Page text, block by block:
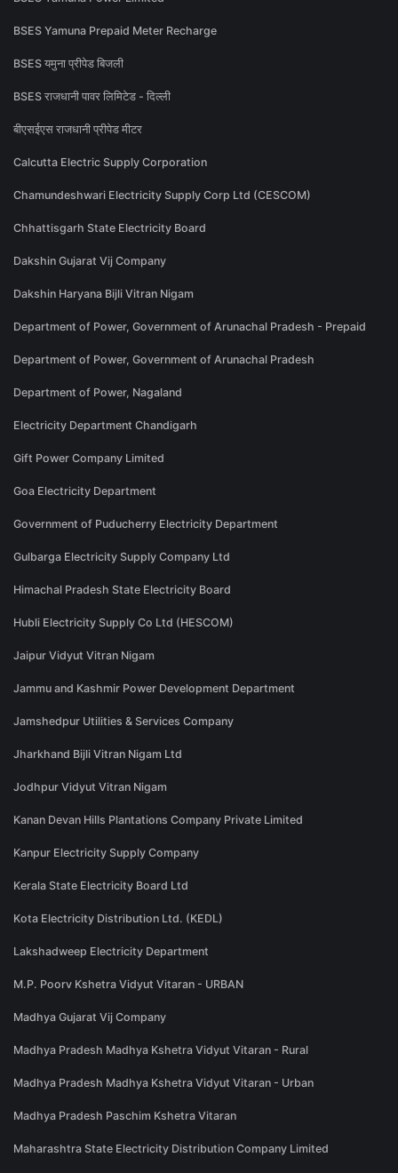
BSES Yamuna Prepaid Meter Recharge
BSES यमुना प्रीपेड बिजली
BSES राजधानी पावर लिमिटेड - दिल्ली
बीएसईएस राजधानी प्रीपेड मीटर
Calcutta Electric Supply Corporation
Chamundeshwari Electricity Supply Corp Ltd (CESCOM)
Chhattisgarh State Electricity Board
Dakshin Gujarat Vij Company
Dakshin Haryana Bijli Vitran Nigam
Department of Power, Government of Arunachal Pradesh - Prepaid
Department of Power, Government of Arunachal Pradesh
Department of Power, Nagaland
Electricity Department Chandigarh
Gift Power Company Limited
Goa Electricity Department
Government of Puducherry Electricity Department
Gulbarga Electricity Supply Company Ltd
Himachal Pradesh State Electricity Board
Hubli Electricity Supply Co Ltd (HESCOM)
Jaipur Vidyut Vitran Nigam
Jammu and Kashmir Power Development Department
Jamshedpur Utilities & Services Company
Jharkhand Bijli Vitran Nigam Ltd
Jodhpur Vidyut Vitran Nigam
Kanan Devan Hills Plantations Company Private Limited
Kanpur Electricity Supply Company
Kerala State Electricity Board Ltd
Kota Electricity Distribution Ltd. (KEDL)
Lakshadweep Electricity Department
M.P. Poorv Kshetra Vidyut Vitaran - URBAN
Madhya Gujarat Vij Company
Madhya Pradesh Madhya Kshetra Vidyut Vitaran - Rural
Madhya Pradesh Madhya Kshetra Vidyut Vitaran - Urban
Madhya Pradesh Paschim Kshetra Vitaran
Maharashtra State Electricity Distribution Company Limited